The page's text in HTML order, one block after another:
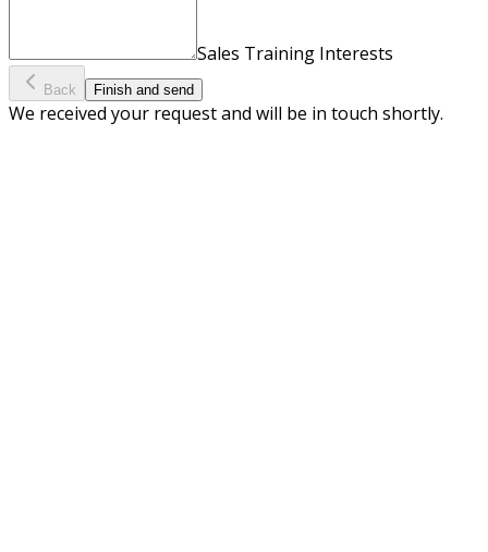
Sales Training Interests
Back Finish and send
We received your request and will be in touch shortly.